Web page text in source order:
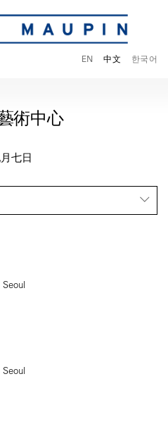
EN 中文 한국어
術中心
七日